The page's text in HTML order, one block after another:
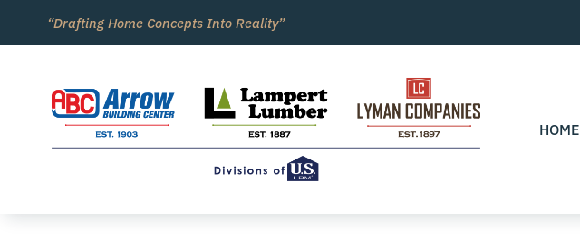
content
“Drafting Home Concepts Into Reality”
HOME